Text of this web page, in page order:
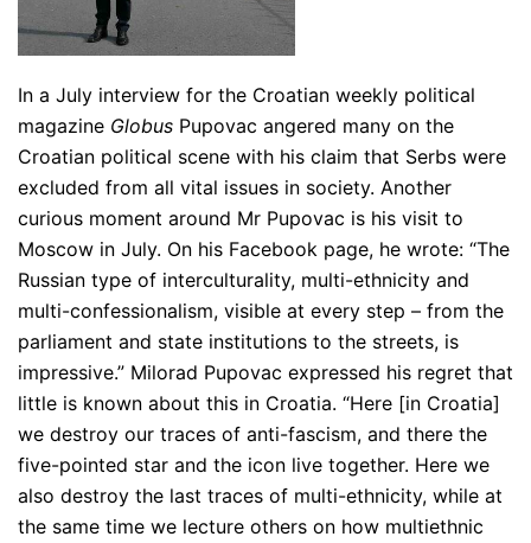
In a July interview for the Croatian weekly political
magazine Globus Pupovac angered many on the
Croatian political scene with his claim that Serbs were
excluded from all vital issues in society. Another
curious moment around Mr Pupovac is his visit to
Moscow in July. On his Facebook page, he wrote: “The
Russian type of interculturality, multi-ethnicity and
multi-confessionalism, visible at every step – from the
parliament and state institutions to the streets, is
impressive.” Milorad Pupovac expressed his regret that
little is known about this in Croatia. “Here [in Croatia]
we destroy our traces of anti-fascism, and there the
five-pointed star and the icon live together. Here we
also destroy the last traces of multi-ethnicity, while at
the same time we lecture others on how multiethnic